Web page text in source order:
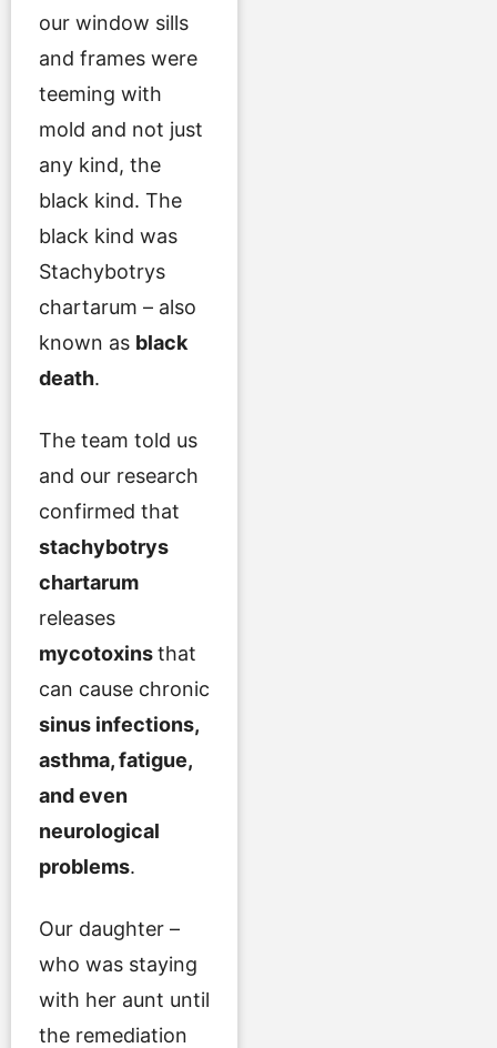
our window sills
and frames were
teeming with
mold and not just
any kind, the
black kind. The
black kind was
Stachybotrys
chartarum – also
known as black
death.
The team told us
and our research
confirmed that
stachybotrys
chartarum
releases
mycotoxinsthat
can cause chronic
sinus infections,
asthma, fatigue,
and even
neurological
problems.
Our daughter –
who was staying
with her aunt until
the remediation